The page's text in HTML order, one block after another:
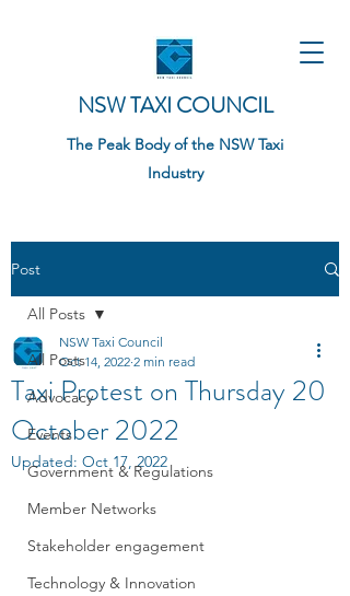
NSW TAXI COUNCIL
The Peak Body of the NSW Taxi
Industry
Post
All Posts
Advocacy
Events
Government & Regulations
Member Networks
Stakeholder engagement
Technology & Innovation
All Posts
Taxi Protest on Thursday 20
October 2022
NSW Taxi Council
Oct 14, 2022 2 min read
Updated: Oct 17, 2022